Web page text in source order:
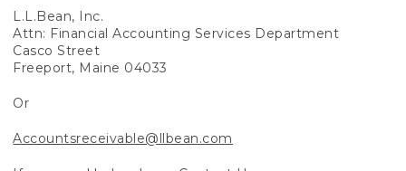
L.L.Bean, Inc.
Attn: Financial Accounting Services Department
Casco Street
Freeport, Maine 04033
Or
Accountsreceivable@llbean.com